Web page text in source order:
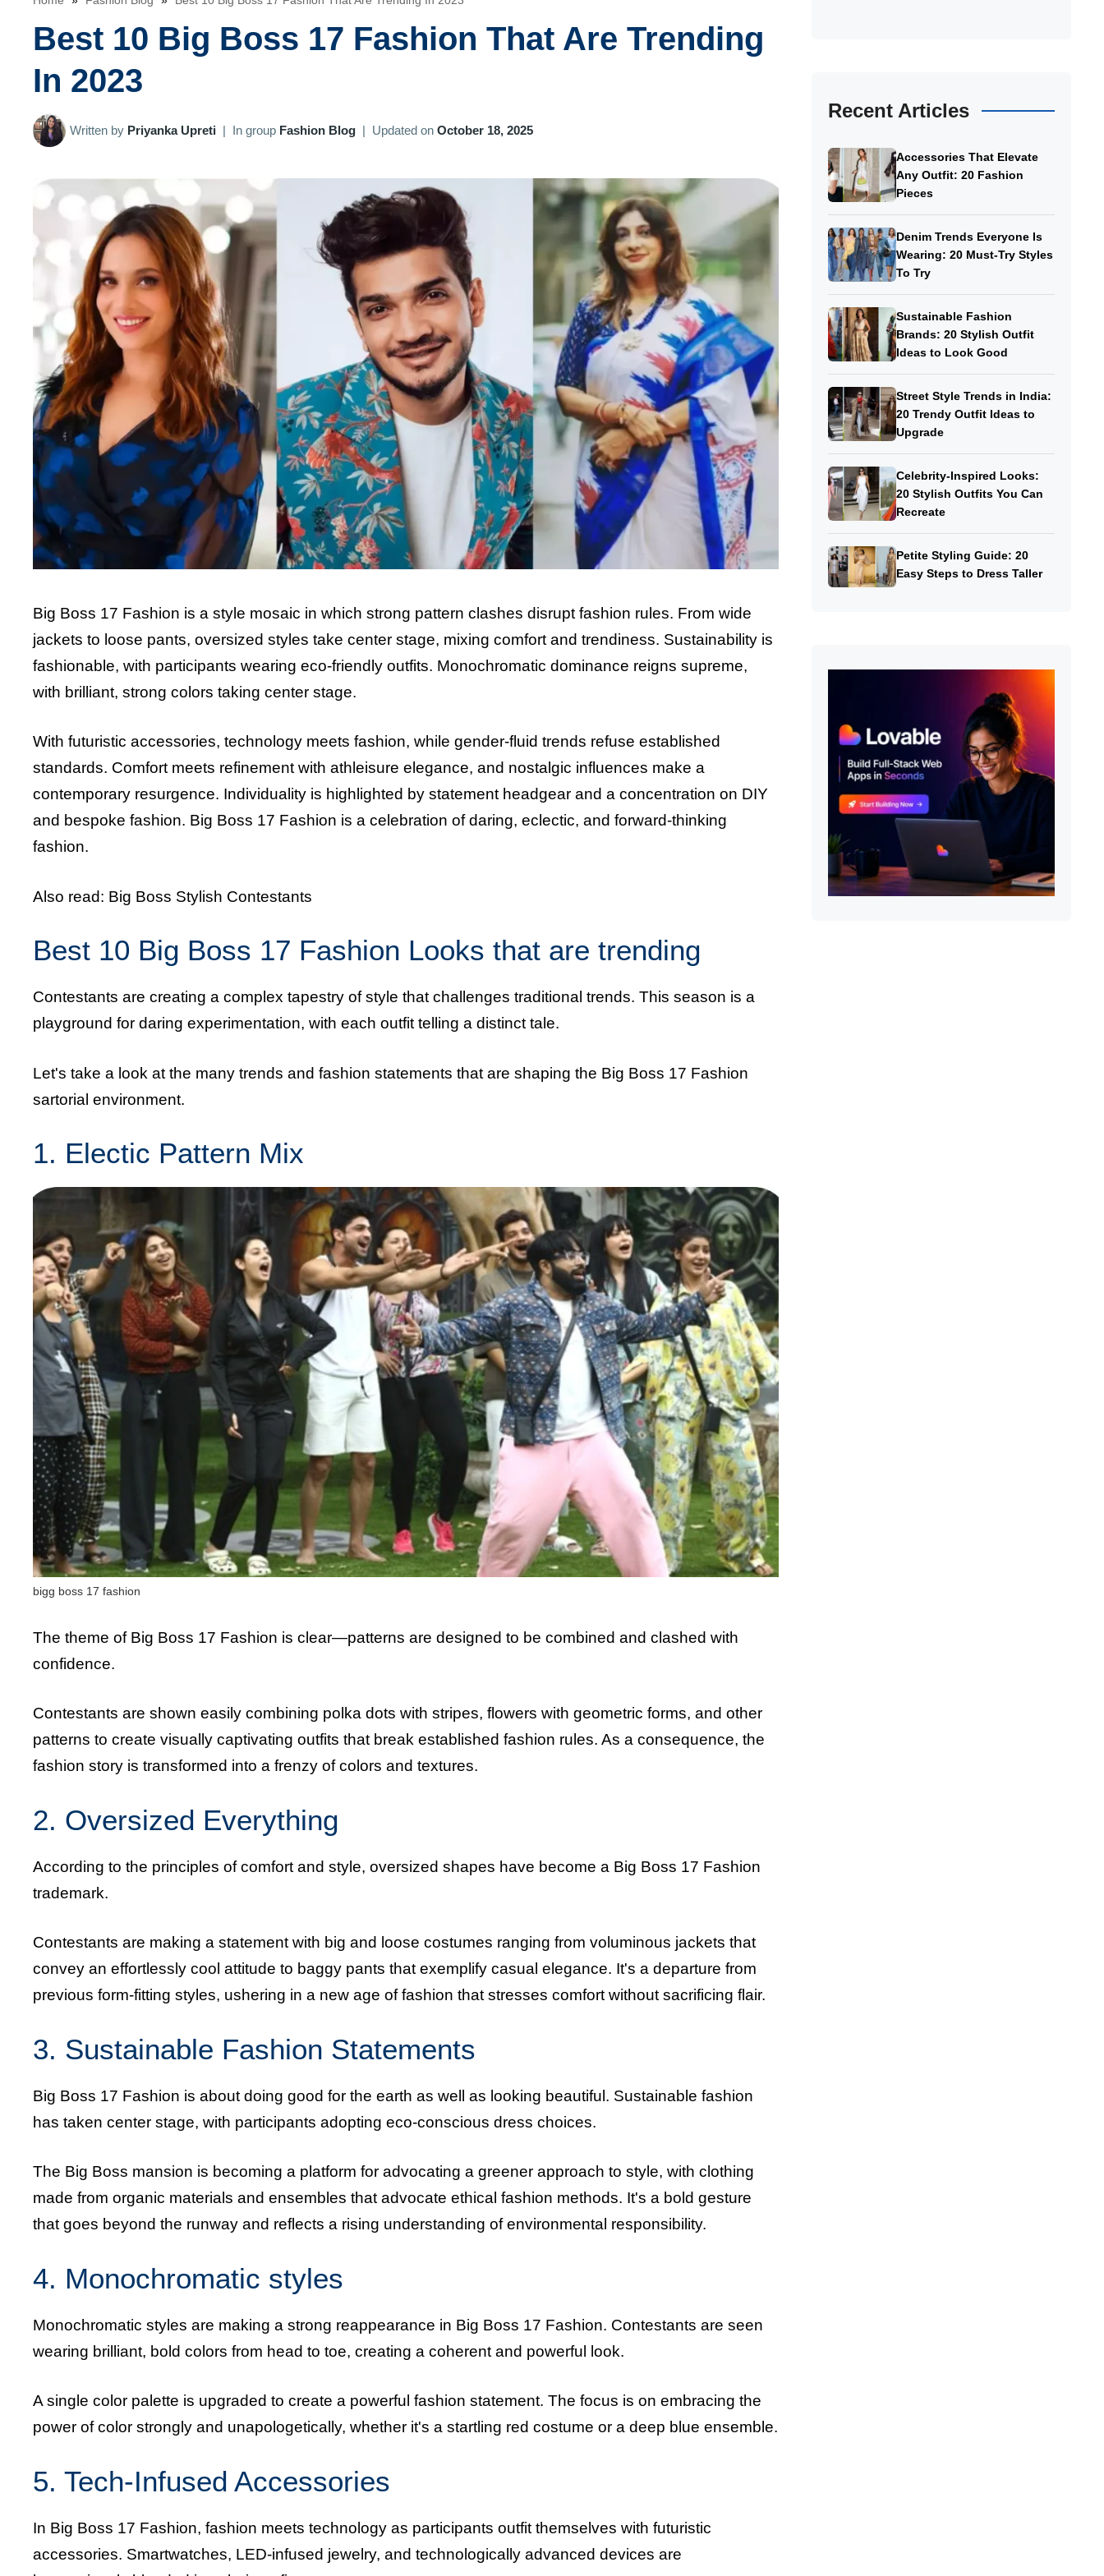
Best 10 Big Boss 17 Fashion That Are Trending
In 2023
Written by Priyanka Upreti | In group Fashion Blog | Updated on October 18, 2025
Big Boss 17 Fashion is a style mosaic in which strong pattern clashes disrupt fashion rules. From wide
jackets to loose pants, oversized styles take center stage, mixing comfort and trendiness. Sustainability is
fashionable, with participants wearing eco-friendly outfits. Monochromatic dominance reigns supreme,
with brilliant, strong colors taking center stage.
With futuristic accessories, technology meets fashion, while gender-fluid trends refuse established
standards. Comfort meets refinement with athleisure elegance, and nostalgic influences make a
contemporary resurgence. Individuality is highlighted by statement headgear and a concentration on DIY
and bespoke fashion. Big Boss 17 Fashion is a celebration of daring, eclectic, and forward-thinking
fashion.
Also read: Big Boss Stylish Contestants
Best 10 Big Boss 17 Fashion Looks that are trending
Contestants are creating a complex tapestry of style that challenges traditional trends. This season is a
playground for daring experimentation, with each outfit telling a distinct tale.
Let's take a look at the many trends and fashion statements that are shaping the Big Boss 17 Fashion
sartorial environment.
1. Electic Pattern Mix
bigg boss 17 fashion
The theme of Big Boss 17 Fashion is clear—patterns are designed to be combined and clashed with
confidence.
Contestants are shown easily combining polka dots with stripes, flowers with geometric forms, and other
patterns to create visually captivating outfits that break established fashion rules. As a consequence, the
fashion story is transformed into a frenzy of colors and textures.
2. Oversized Everything
According to the principles of comfort and style, oversized shapes have become a Big Boss 17 Fashion
trademark.
Contestants are making a statement with big and loose costumes ranging from voluminous jackets that
convey an effortlessly cool attitude to baggy pants that exemplify casual elegance. It's a departure from
previous form-fitting styles, ushering in a new age of fashion that stresses comfort without sacrificing flair.
3. Sustainable Fashion Statements
Big Boss 17 Fashion is about doing good for the earth as well as looking beautiful. Sustainable fashion
has taken center stage, with participants adopting eco-conscious dress choices.
The Big Boss mansion is becoming a platform for advocating a greener approach to style, with clothing
made from organic materials and ensembles that advocate ethical fashion methods. It's a bold gesture
that goes beyond the runway and reflects a rising understanding of environmental responsibility.
4. Monochromatic styles
Monochromatic styles are making a strong reappearance in Big Boss 17 Fashion. Contestants are seen
wearing brilliant, bold colors from head to toe, creating a coherent and powerful look.
A single color palette is upgraded to create a powerful fashion statement. The focus is on embracing the
power of color strongly and unapologetically, whether it's a startling red costume or a deep blue ensemble.
5. Tech-Infused Accessories
In Big Boss 17 Fashion, fashion meets technology as participants outfit themselves with futuristic
accessories. Smartwatches, LED-infused jewelry, and technologically advanced devices are
Recent Articles
Accessories That Elevate
Any Outfit: 20 Fashion
Pieces
Denim Trends Everyone Is
Wearing: 20 Must-Try Styles
To Try
Sustainable Fashion
Brands: 20 Stylish Outfit
Ideas to Look Good
Street Style Trends in India:
20 Trendy Outfit Ideas to
Upgrade
Celebrity-Inspired Looks:
20 Stylish Outfits You Can
Recreate
Petite Styling Guide: 20
Easy Steps to Dress Taller